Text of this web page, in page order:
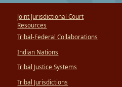
Joint Jurisdictional Court
Resources
Tribal-Federal Collaborations
Indian Nations
Tribal Justice Systems
Tribal Jurisdictions